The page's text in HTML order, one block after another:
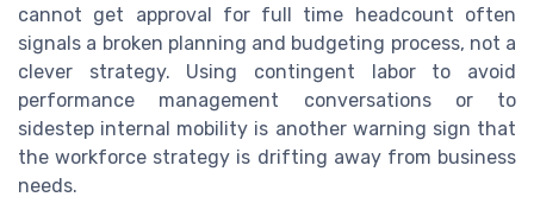
cannot get approval for full time headcount often
signals a broken planning and budgeting process, not a
clever strategy. Using contingent labor to avoid
performance management conversations or to
sidestep internal mobility is another warning sign that
the workforce strategy is drifting away from business
needs.